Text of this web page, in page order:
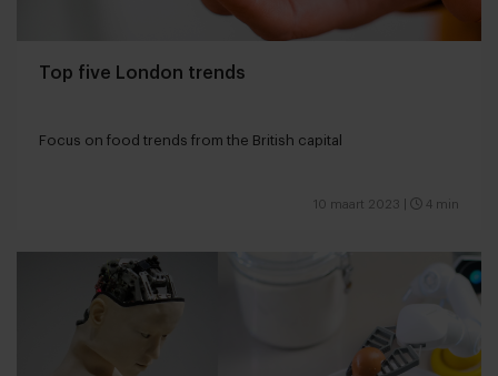
Top five London trends
Focus on food trends from the British capital
10 maart 2023 4 min